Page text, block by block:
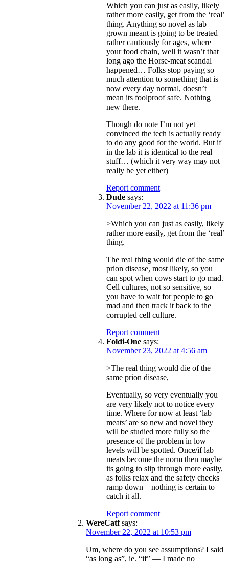
Which you can just as easily, likely
rather more easily, get from the ‘real’
thing. Anything so novel as lab
grown meant is going to be treated
rather cautiously for ages, where
your food chain, well it wasn’t that
long ago the Horse-meat scandal
happened… Folks stop paying so
much attention to something that is
now every day normal, doesn’t
mean its foolproof safe. Nothing
new there.
Though do note I’m not yet
convinced the tech is actually ready
to do any good for the world. But if
in the lab it is identical to the real
stuff… (which it very way may not
really be yet either)
Report comment
Dude says:
November 22, 2022 at 11:36 pm
>Which you can just as easily, likely
rather more easily, get from the ‘real’
thing.
The real thing would die of the same
prion disease, most likely, so you
can spot when cows start to go mad.
Cell cultures, not so sensitive, so
you have to wait for people to go
mad and then track it back to the
corrupted cell culture.
Report comment
Foldi-One says:
November 23, 2022 at 4:56 am
>The real thing would die of the
same prion disease,
Eventually, so very eventually you
are very likely not to notice every
time. Where for now at least ‘lab
meats’ are so new and novel they
will be studied more fully so the
presence of the problem in low
levels will be spotted. Once/if lab
meats become the norm then maybe
its going to slip through more easily,
as folks relax and the safety checks
ramp down – nothing is certain to
catch it all.
Report comment
WereCatf says:
November 22, 2022 at 10:53 pm
Um, where do you see assumptions? I said
“as long as”, ie. “if” — I made no